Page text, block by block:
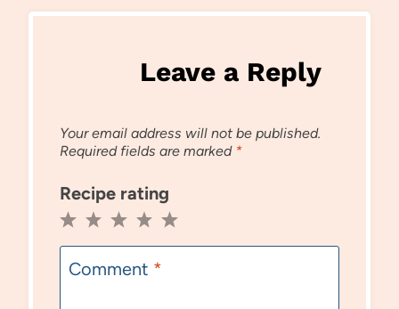
Leave a Reply
Your email address will not be published.
Required fields are marked *
Recipe rating
5
Stars
4
Stars
3
Stars
2
Stars
1
Star
Comment *